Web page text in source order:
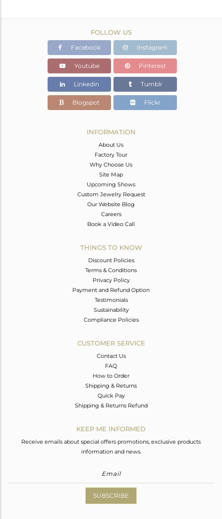
FOLLOW US
Facebook Instagram
Youtube Pinterest
Linkedin Tumblr
Blogspot Flickr
INFORMATION
About Us
Factory Tour
Why Choose Us
Site Map
Upcoming Shows
Custom Jewelry Request
Our Website Blog
Careers
Book a Video Call
THINGS TO KNOW
Discount Policies
Terms & Conditions
Privacy Policy
Payment and Refund Option
Testimonials
Sustainability
Compliance Policies
CUSTOMER SERVICE
Contact Us
FAQ
How to Order
Shipping & Returns
Quick Pay
Shipping & Returns Refund
KEEP ME INFORMED
Receive emails about special offers promotions, exclusive products
information and news.
SUBSCRIBE